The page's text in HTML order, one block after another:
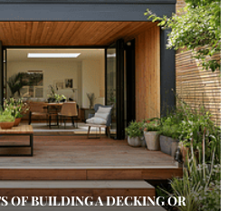
OF BUILDING A DECKING OR